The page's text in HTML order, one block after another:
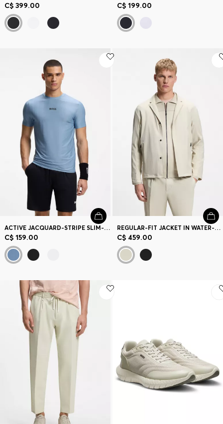
C$ 399.00 C$ 199.00
ACTIVE JACQUARD-STRIPE SLIM-FIT T-SHIRT WITH LOGO PRINT
C$ 159.00
REGULAR-FIT JACKET IN WATER-REPELLENT STRETCH FABRIC
C$ 459.00